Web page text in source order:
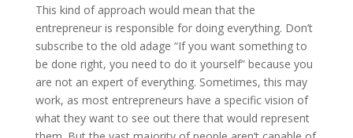
This kind of approach would mean that the
entrepreneur is responsible for doing everything. Don’t
subscribe to the old adage “If you want something to
be done right, you need to do it yourself” because you
are not an expert of everything. Sometimes, this may
work, as most entrepreneurs have a specific vision of
what they want to see out there that would represent